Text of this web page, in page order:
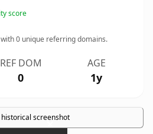
score
0 unique referring domains.
REF DOM
0
AGE
1y
historical screenshot
×